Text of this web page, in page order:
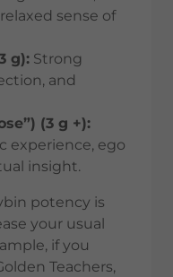
sense of
g): Strong
and
(3 g +):
experience, ego
insight.
potency is
your usual
if you
Teachers,